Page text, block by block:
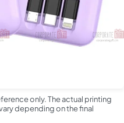
only. The actual printing
depending on the final